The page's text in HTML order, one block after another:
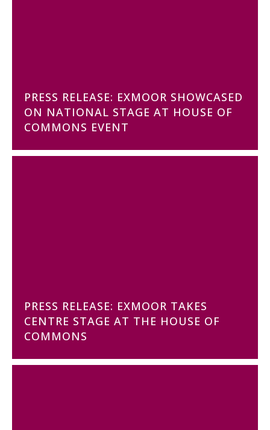
PRESS RELEASE: EXMOOR SHOWCASED
ON NATIONAL STAGE AT HOUSE OF
COMMONS EVENT
PRESS RELEASE: EXMOOR TAKES
CENTRE STAGE AT THE HOUSE OF
COMMONS